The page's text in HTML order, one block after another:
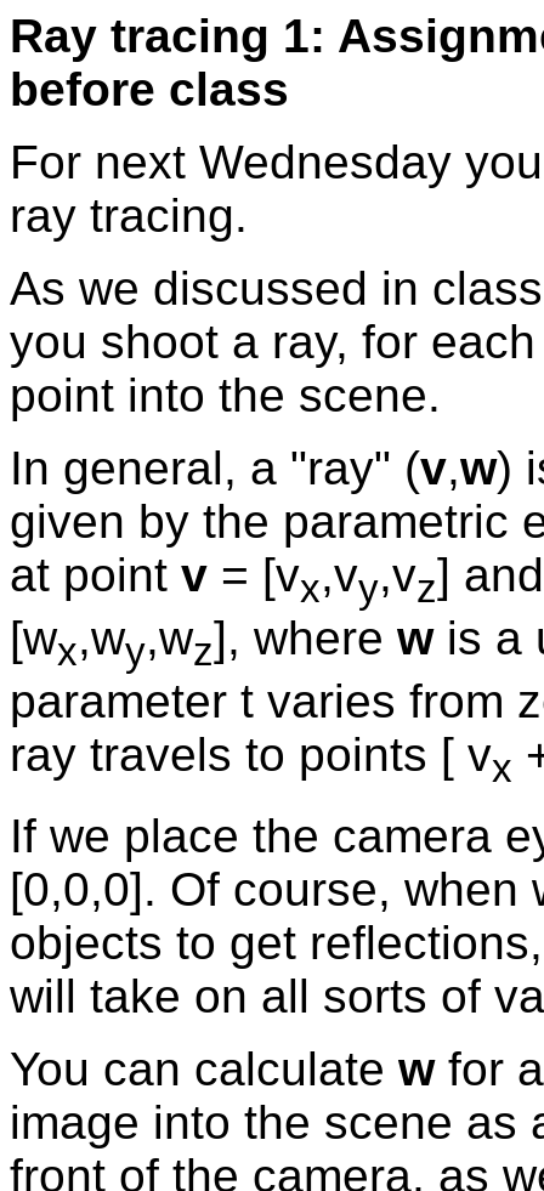
Ray tracing 1:
before class
For next Wednesday
ray tracing.
As we discussed in
you shoot a ray, for
point into the scene.
In general, a "ray" (v,w)
given by the parametric
at point v = [vx,vy,vz]
[wx,wy,wz], where wis a
parameter t varies from
ray travels to points [ vx
If we place the camera
[0,0,0]. Of course, when
objects to get
will take on all sorts of
You can calculate wfor
image into the scene as
front of the camera, as